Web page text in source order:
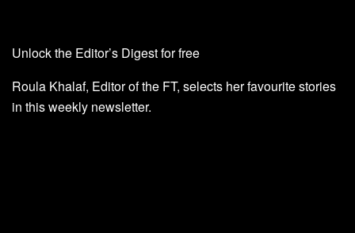
Unlock the Editor’s Digest for free
Roula Khalaf, Editor of the FT, selects her favourite stories
in this weekly newsletter.